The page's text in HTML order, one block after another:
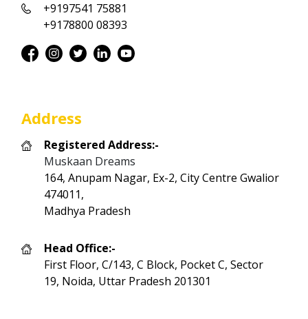
+9197541 75881
+9178800 08393
Address
Registered Address:-
Muskaan Dreams
164, Anupam Nagar, Ex-2, City Centre Gwalior
474011,
Madhya Pradesh
Head Office:-
First Floor, C/143, C Block, Pocket C, Sector
19, Noida, Uttar Pradesh 201301